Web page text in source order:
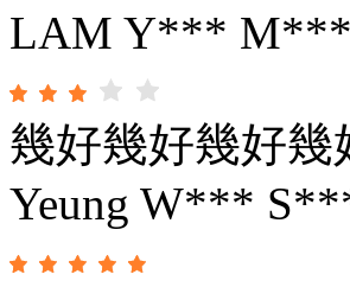
LAM Y*** M***
幾好幾好幾好幾
Yeung W***